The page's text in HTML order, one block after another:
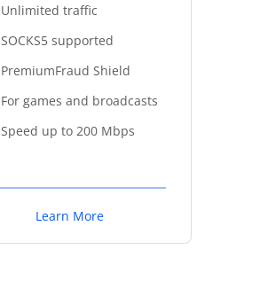
Unlimited traffic
SOCKS5 supported
PremiumFraud Shield
For games and broadcasts
Speed up to 200 Mbps
Learn More